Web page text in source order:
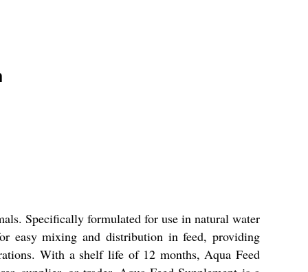
Specifically formulated for use in natural water
easy mixing and distribution in feed, providing
With a shelf life of 12 months, Aqua Feed